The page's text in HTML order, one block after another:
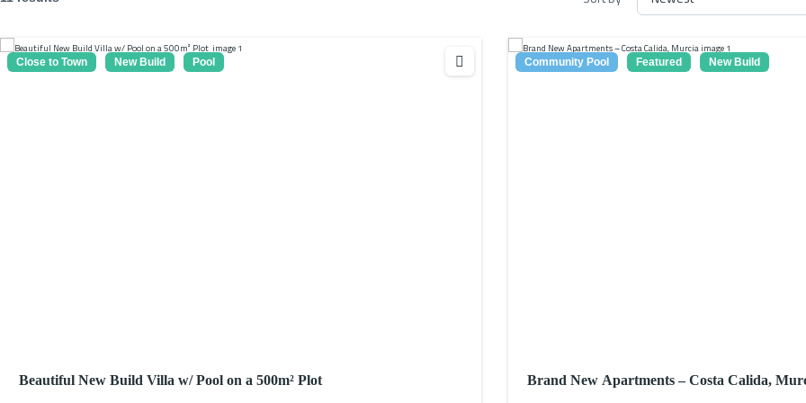
Close to Town New Build Pool
Beautiful New Build Villa w/ Pool on a 500m² Plot
Community Pool Featured New Build
Brand New Apartments – Costa Calida,